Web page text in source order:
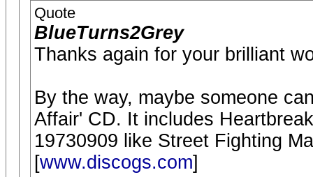
Quote
BlueTurns2Grey
Thanks again for your brilliant
By the way, maybe someone
Affair' CD. It includes
19730909 like Street Fighting
[www.discogs.com]